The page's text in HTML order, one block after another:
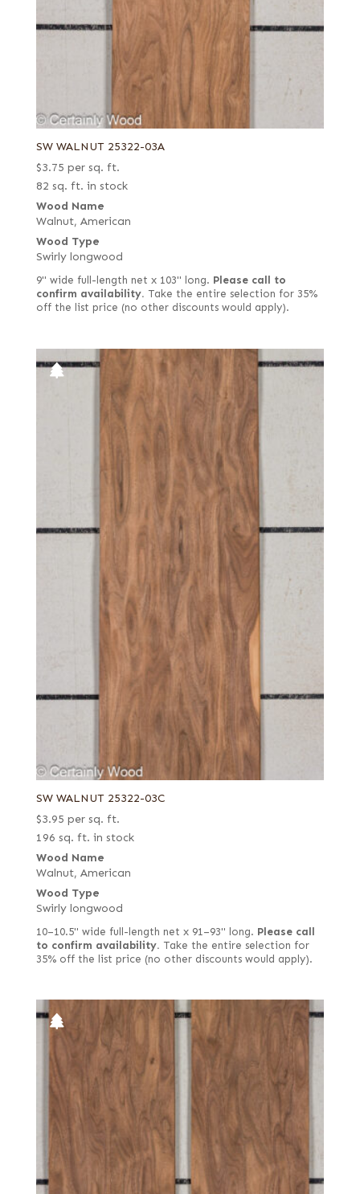
SW WALNUT 25322-03A
$3.75 per sq. ft.
82 sq. ft. in stock
Wood Name
Walnut, American
Wood Type
Swirly longwood
9" wide full-length net x 103" long. Please call to
confirm availability. Take the entire selection for 35%
off the list price (no other discounts would apply).
SW WALNUT 25322-03C
$3.95 per sq. ft.
196 sq. ft. in stock
Wood Name
Walnut, American
Wood Type
Swirly longwood
10–10.5" wide full-length net x 91–93" long. Please call
to confirm availability. Take the entire selection for
35% off the list price (no other discounts would apply).